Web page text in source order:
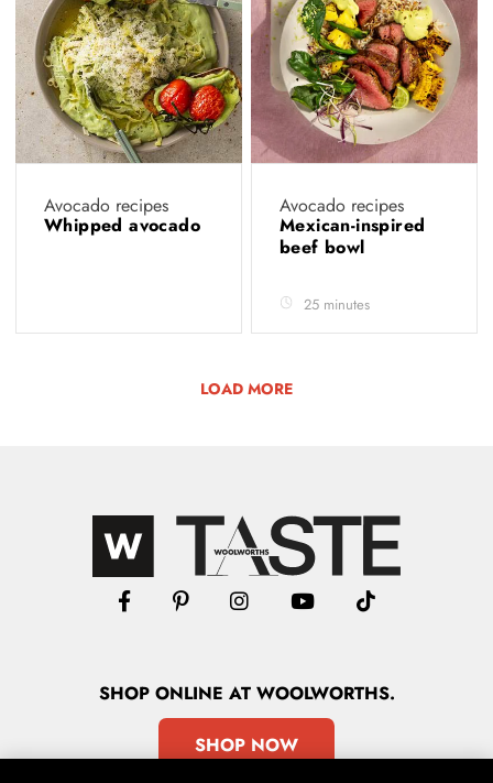
Avocado recipes
Whipped avocado
Avocado recipes
Mexican-inspired
beef bowl
25 minutes
LOAD MORE
SHOPONLINE AT WOOLWORTHS.
SHOP NOW